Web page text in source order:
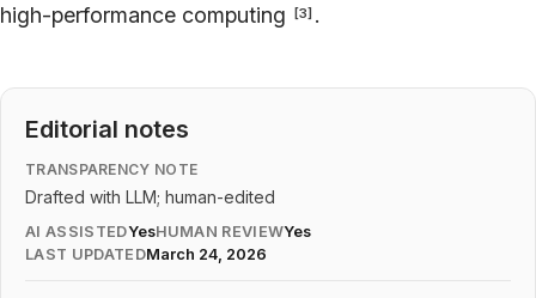
high-performance computing
[3] .
Editorial notes
TRANSPARENCY NOTE
Drafted with LLM; human-edited
AI ASSISTEDYesHUMAN REVIEWYes
LAST UPDATEDMarch 24, 2026